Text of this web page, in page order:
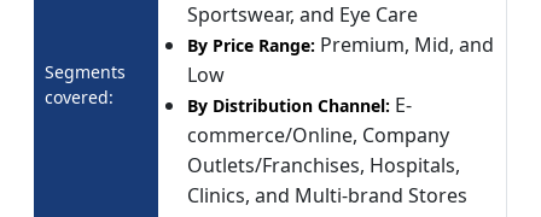
Segments
covered:
Sportswear, and Eye Care
By Price Range: Premium, Mid, and
Low
By Distribution Channel: E-
commerce/Online, Company
Outlets/Franchises, Hospitals,
Clinics, and Multi-brand Stores